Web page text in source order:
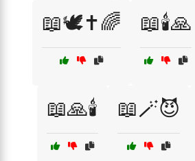
📖🕊️✝️🌈 📖🕯️🙏
📖🙏🕯️ 📖🪄😈